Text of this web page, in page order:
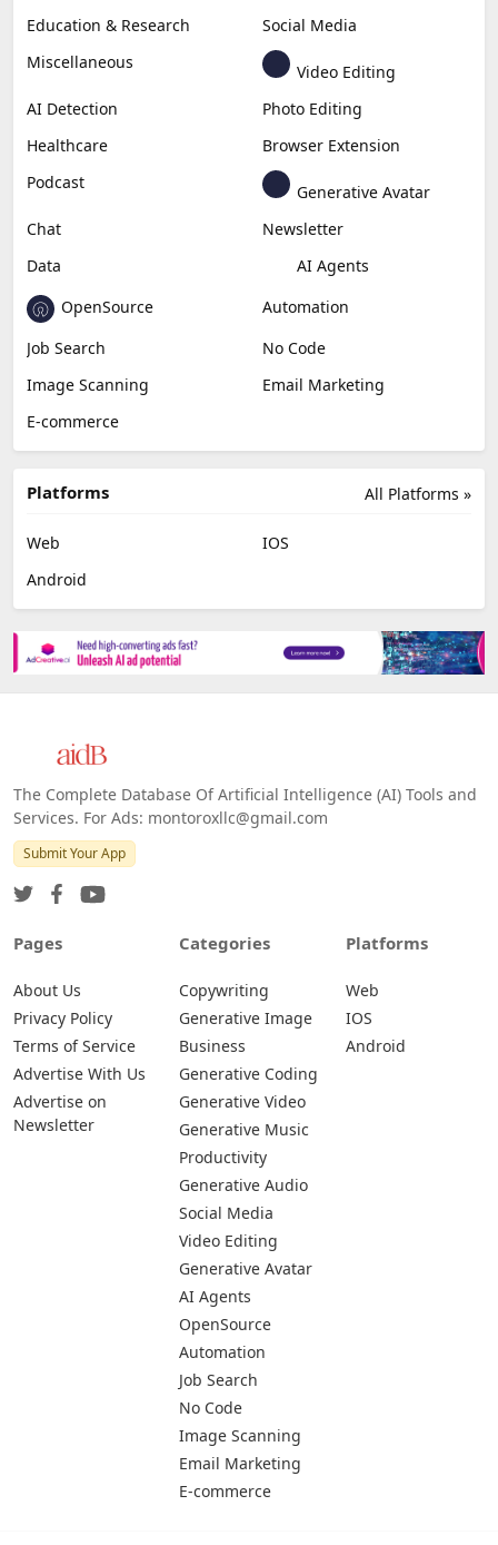
Generative Music
Productivity
Generative Audio
Content Creation
Design
Education & Research
Social Media
Miscellaneous
Video Editing
AI Detection
Photo Editing
Healthcare
Browser Extension
Podcast
Generative Avatar
Chat
Newsletter
Data
Image Scanning
Email Marketing
E-commerce
All Platforms »
Platforms
Android
Services. For Ads: montoroxllc@gmail.com
Submit Your App
Pages Categories
Copywriting
Generative Image
Business
Generative Coding
Generative Video
Generative Music
Productivity
Generative Audio
Social Media
Video Editing
Generative Avatar
AI Agents
OpenSource